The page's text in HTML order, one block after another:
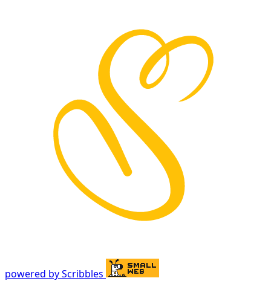
powered by Scribbles